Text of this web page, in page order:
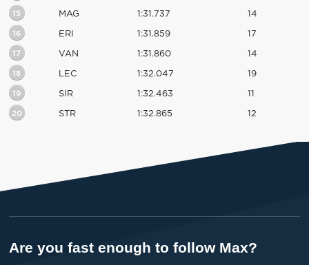
15 MAG 1:31.737 14
16 ERI 1:31.859 17
17 VAN 1:31.860 14
18 LEC 1:32.047 19
19 SIR 1:32.463 11
20 STR 1:32.865 12
Are you fast enough to follow Max?